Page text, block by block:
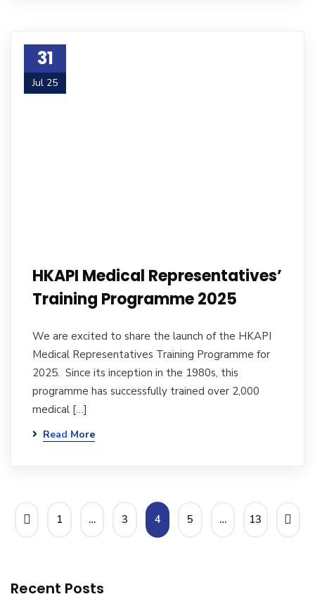
31
Jul 25
HKAPI Medical Representatives’
Training Programme 2025
We are excited to share the launch of the HKAPI
Medical Representatives Training Programme for
2025. Since its inception in the 1980s, this
programme has successfully trained over 2,000
medical […]
Read More
1 … 3 4 5 … 13
Recent Posts